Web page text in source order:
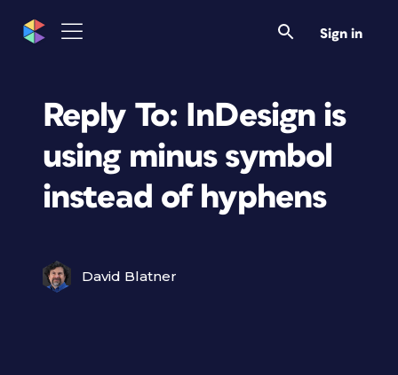
Sign in
Reply To: InDesign is
using minus symbol
instead of hyphens
David Blatner